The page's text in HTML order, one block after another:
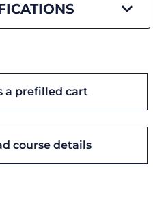
a prefilled cart
course details